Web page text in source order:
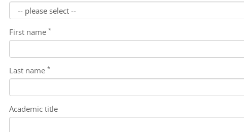
First name *
Last name *
Academic title